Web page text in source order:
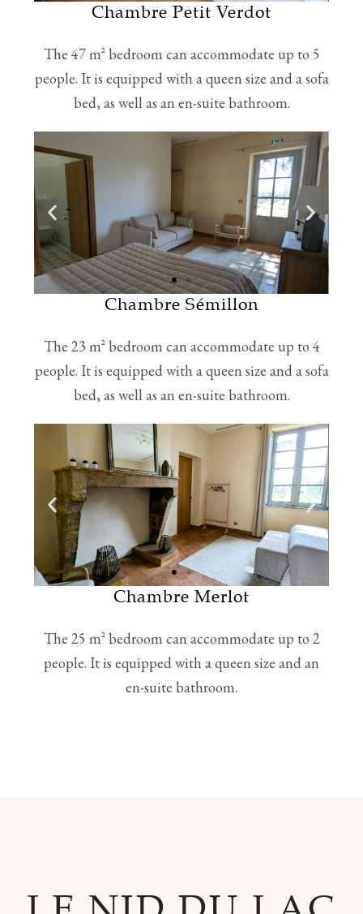
Chambre Petit Verdot
The 47 m² bedroom can accommodate up to 5
people. It is equipped with a queen size and a sofa
bed, as well as an en-suite bathroom.
Chambre Sémillon
The 23 m² bedroom can accommodate up to 4
people. It is equipped with a queen size and a sofa
bed, as well as an en-suite bathroom.
Chambre Merlot
The 25 m² bedroom can accommodate up to 2
people. It is equipped with a queen size and an
en-suite bathroom.
LE NID DU LAC